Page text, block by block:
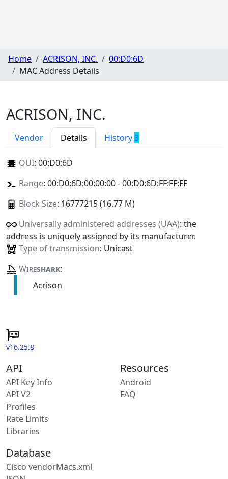
Home ACRISON, INC.
00:D0:6D
MAC Address Details
ACRISON, INC.
Vendor Details History3
OUI: 00:D0:6D
Range: 00:D0:6D:00:00:00 - 00:D0:6D:FF:FF:FF
Block Size: 16777215 (16.77 M)
Universally administered addresses (UAA): the
address is uniquely assigned by its manufacturer.
Type of transmission: Unicast
Wireshark:
Acrison
v16.25.8
API
API Key Info
API V2
Profiles
Rate Limits
Libraries
Resources
Android
FAQ
Database
Cisco vendorMacs.xml